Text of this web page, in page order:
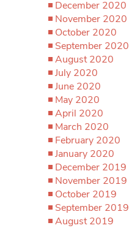
December 2020
November 2020
October 2020
September 2020
August 2020
July 2020
June 2020
May 2020
April 2020
March 2020
February 2020
January 2020
December 2019
November 2019
October 2019
September 2019
August 2019